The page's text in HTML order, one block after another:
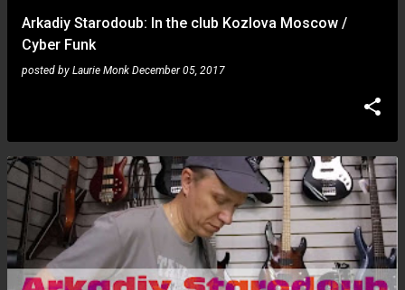
Arkadiy Starodoub: In the club Kozlova Moscow /
Cyber ​​Funk
posted by Laurie Monk December 05, 2017